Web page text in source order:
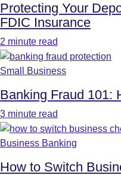
Protecting Your
FDIC Insurance
2 minute read
Small Business
Banking Fraud 101:
3 minute read
Business Banking
How to Switch